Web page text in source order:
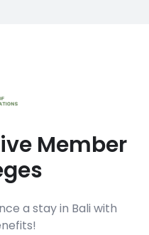
Member
a stay in Bali with